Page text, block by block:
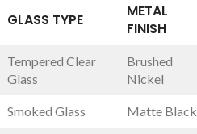
GLASS TYPE
METAL
FINISH
Tempered Clear
Glass
Brushed
Nickel
Smoked Glass Matte Black